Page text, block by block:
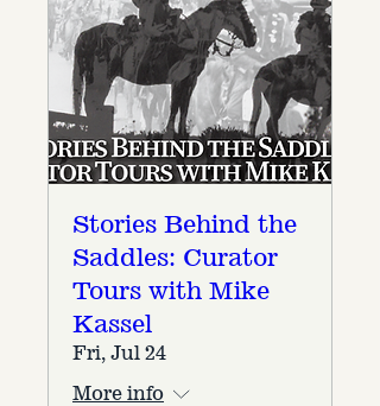
Stories Behind the
Saddles: Curator
Tours with Mike
Kassel
Fri, Jul 24
More info